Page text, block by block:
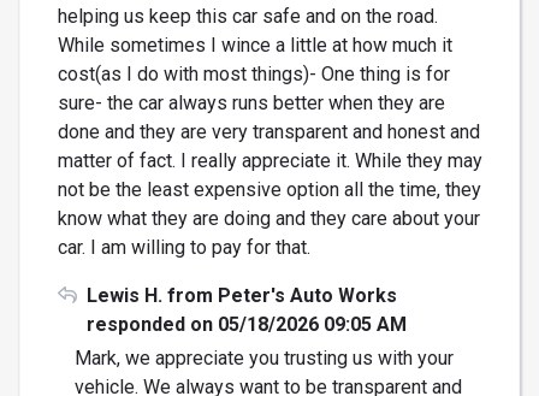
helping us keep this car safe and on the road.
While sometimes I wince a little at how much it
cost(as I do with most things)- One thing is for
sure- the car always runs better when they are
done and they are very transparent and honest and
matter of fact. I really appreciate it. While they may
not be the least expensive option all the time, they
know what they are doing and they care about your
car. I am willing to pay for that.
Lewis H. from Peter's Auto Works
responded on 05/18/2026 09:05 AM
Mark, we appreciate you trusting us with your
vehicle. We always want to be transparent and